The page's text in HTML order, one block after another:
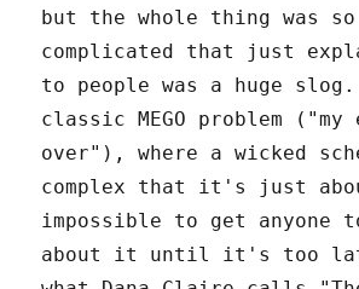
but the whole thing was so
complicated that just
to people was a huge
classic MEGO problem ("my
over"), where a wicked
complex that it's just
impossible to get anyone
about it until it's too